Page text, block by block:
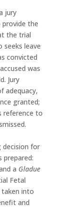
jury
the
the trial
seeks leave
convicted
was
Jury
adequacy,
granted;
reference to
decision for
prepared:
a Gladue
Fetal
into
and